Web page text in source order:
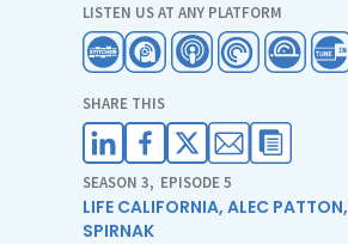
LISTEN US AT ANY PLATFORM
SHARE THIS
SEASON 3, EPISODE 5
LIFE CALIFORNIA, ALEC PATTON,
SPIRNAK